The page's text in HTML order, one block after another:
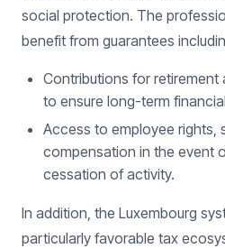
social protection. The
benefit from guarantees
Contributions for retirement
to ensure long-term
Access to employee rights,
compensation in the event
cessation of activity.
In addition, the Luxembourg
particularly favorable tax